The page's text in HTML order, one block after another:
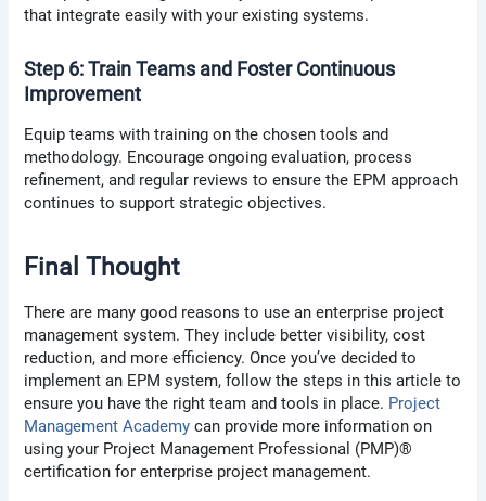
that integrate easily with your existing systems.
Step 6: Train Teams and Foster Continuous
Improvement
Equip teams with training on the chosen tools and
methodology. Encourage ongoing evaluation, process
refinement, and regular reviews to ensure the EPM approach
continues to support strategic objectives.
Final Thought
There are many good reasons to use an enterprise project
management system. They include better visibility, cost
reduction, and more efficiency. Once you’ve decided to
implement an EPM system, follow the steps in this article to
ensure you have the right team and tools in place. Project
Management Academy can provide more information on
using your Project Management Professional (PMP)®
certification for enterprise project management.